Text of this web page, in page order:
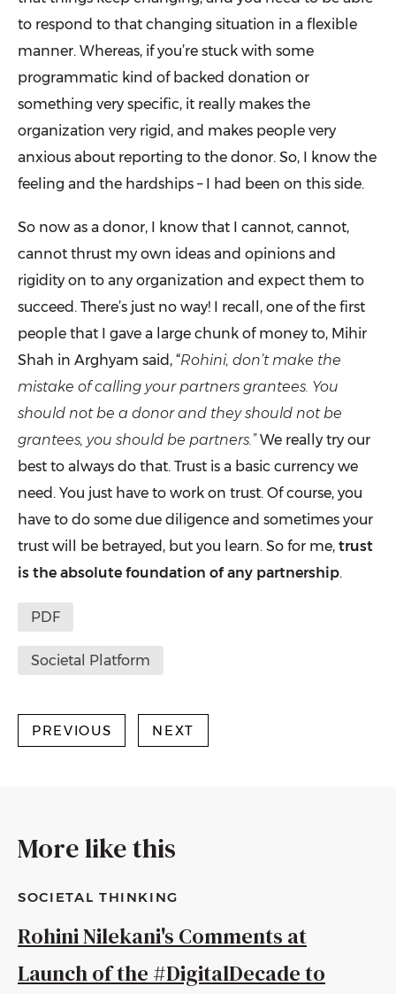
to respond to that changing situation in a flexible
manner. Whereas, if you’re stuck with some
programmatic kind of backed donation or
something very specific, it really makes the
organization very rigid, and makes people very
anxious about reporting to the donor. So, I know the
feeling and the hardships – I had been on this side.
So now as a donor, I know that I cannot, cannot,
cannot thrust my own ideas and opinions and
rigidity on to any organization and expect them to
succeed. There’s just no way! I recall, one of the first
people that I gave a large chunk of money to, Mihir
Shah in Arghyam said, “Rohini, don’t make the
mistake of calling your partners grantees. You
should not be a donor and they should not be
grantees, you should be partners.”We really try our
best to always do that. Trust is a basic currency we
need. You just have to work on trust. Of course, you
have to do some due diligence and sometimes your
trust will be betrayed, but you learn. So for me, trust
is the absolute foundation of any partnership.
PDF
Societal Platform
PREVIOUS NEXT
More like this
SOCIETAL THINKING
Rohini Nilekani's Comments at
Launch of the #DigitalDecade to